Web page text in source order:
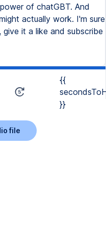
of chatGBT. And
actually work. I'm sure
it a like and subscribe
{{
}}
file